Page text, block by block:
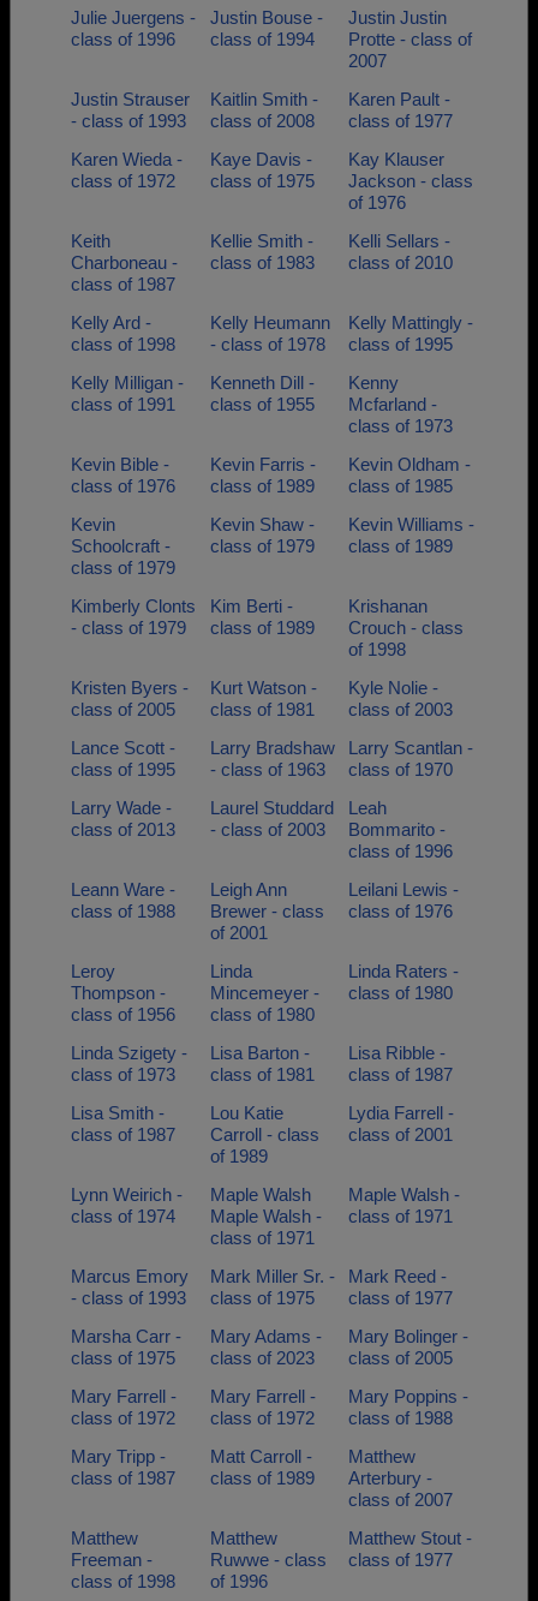
Julie Juergens -
class of 1996
Justin Bouse -
class of 1994
Justin Justin
Protte - class of
2007
Justin Strauser
- class of 1993
Kaitlin Smith -
class of 2008
Karen Pault -
class of 1977
Karen Wieda -
class of 1972
Kaye Davis -
class of 1975
Kay Klauser
Jackson - class
of 1976
Keith
Charboneau -
class of 1987
Kellie Smith -
class of 1983
Kelli Sellars -
class of 2010
Kelly Ard -
class of 1998
Kelly Heumann
- class of 1978
Kelly Mattingly -
class of 1995
Kelly Milligan -
class of 1991
Kenneth Dill -
class of 1955
Kenny
Mcfarland -
class of 1973
Kevin Bible -
class of 1976
Kevin Farris -
class of 1989
Kevin Oldham -
class of 1985
Kevin
Schoolcraft -
class of 1979
Kevin Shaw -
class of 1979
Kevin Williams -
class of 1989
Kimberly Clonts
- class of 1979
Kim Berti -
class of 1989
Krishanan
Crouch - class
of 1998
Kristen Byers -
class of 2005
Kurt Watson -
class of 1981
Kyle Nolie -
class of 2003
Lance Scott -
class of 1995
Larry Bradshaw
- class of 1963
Larry Scantlan -
class of 1970
Larry Wade -
class of 2013
Laurel Studdard
- class of 2003
Leah
Bommarito -
class of 1996
Leann Ware -
class of 1988
Leigh Ann
Brewer - class
of 2001
Leilani Lewis -
class of 1976
Leroy
Thompson -
class of 1956
Linda
Mincemeyer -
class of 1980
Linda Raters -
class of 1980
Linda Szigety -
class of 1973
Lisa Barton -
class of 1981
Lisa Ribble -
class of 1987
Lisa Smith -
class of 1987
Lou Katie
Carroll - class
of 1989
Lydia Farrell -
class of 2001
Lynn Weirich -
class of 1974
Maple Walsh
Maple Walsh -
class of 1971
Maple Walsh -
class of 1971
Marcus Emory
- class of 1993
Mark Miller Sr. -
class of 1975
Mark Reed -
class of 1977
Marsha Carr -
class of 1975
Mary Adams -
class of 2023
Mary Bolinger -
class of 2005
Mary Farrell -
class of 1972
Mary Farrell -
class of 1972
Mary Poppins -
class of 1988
Mary Tripp -
class of 1987
Matt Carroll -
class of 1989
Matthew
Arterbury -
class of 2007
Matthew
Freeman -
class of 1998
Matthew
Ruwwe - class
of 1996
Matthew Stout -
class of 1977